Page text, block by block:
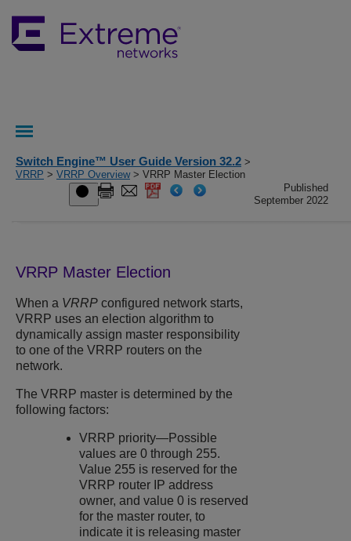
Switch Engine™ User Guide Version 32.2 >
VRRP > VRRP Overview> VRRP Master Election
Published
September 2022
VRRP Master Election
When a VRRP configured network starts,
VRRP uses an election algorithm to
dynamically assign master responsibility
to one of the VRRP routers on the
network.
The VRRP master is determined by the
following factors:
VRRP priority—Possible
values are 0 through 255.
Value 255 is reserved for the
VRRP router IP address
owner, and value 0 is reserved
for the master router, to
indicate it is releasing master